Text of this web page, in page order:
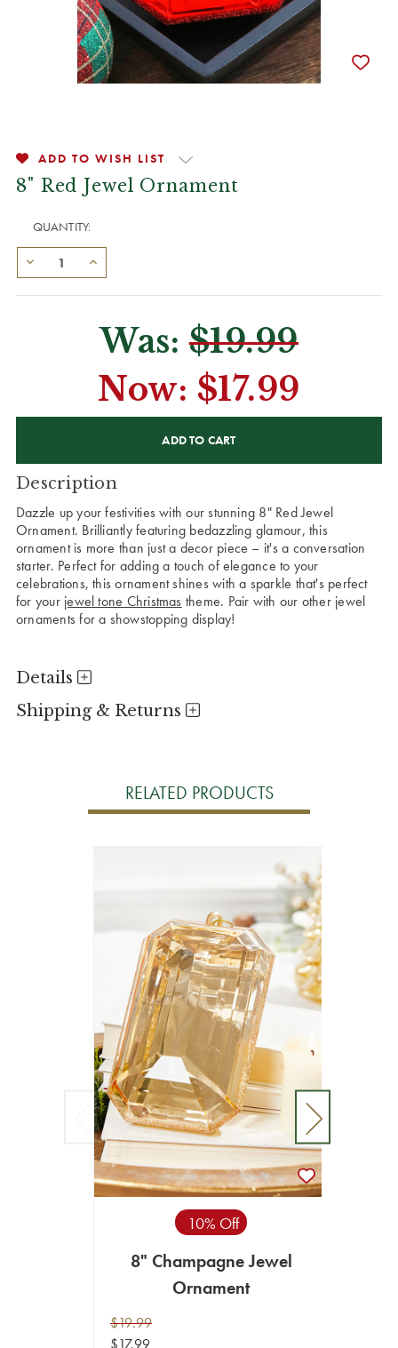
ADD TO WISH LIST
8" Red Jewel Ornament
QUANTITY:
Was:$19.99
Now: $17.99
Description
Dazzle up your festivities with our stunning 8" Red Jewel
Ornament. Brilliantly featuring bedazzling glamour, this
ornament is more than just a decor piece – it's a conversation
starter. Perfect for adding a touch of elegance to your
celebrations, this ornament shines with a sparkle that's perfect
for your jewel tone Christmas theme. Pair with our other jewel
ornaments for a showstopping display!
Details
Shipping & Returns
RELATED PRODUCTS
10% Off
8" Champagne Jewel
Ornament
$19.99
$17.99